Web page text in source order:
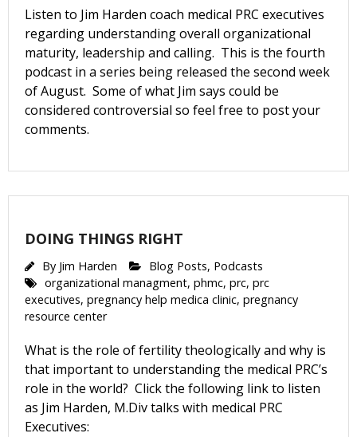
Listen to Jim Harden coach medical PRC executives
regarding understanding overall organizational
maturity, leadership and calling. This is the fourth
podcast in a series being released the second week
of August. Some of what Jim says could be
considered controversial so feel free to post your
comments.
DOING THINGS RIGHT
By Jim Harden Blog Posts, Podcasts
organizational managment, phmc, prc, prc
executives, pregnancy help medica clinic, pregnancy
resource center
What is the role of fertility theologically and why is
that important to understanding the medical PRC’s
role in the world? Click the following link to listen
as Jim Harden, M.Div talks with medical PRC
Executives:
Get Pro-life Updates from
CompassCare
Email
Last Name
Phone
Email Lists